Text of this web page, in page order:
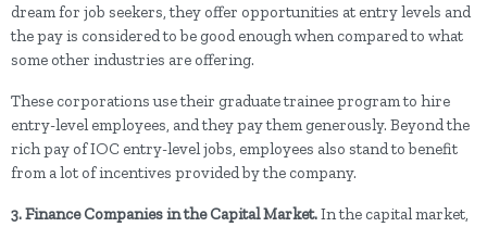
dream for job seekers, they offer opportunities at entry levels and
the pay is considered to be good enough when compared to what
some other industries are offering.
These corporations use their graduate trainee program to hire
entry-level employees, and they pay them generously. Beyond the
rich pay of IOC entry-level jobs, employees also stand to benefit
from a lot of incentives provided by the company.
3. Finance Companies in the Capital Market.In the capital market,